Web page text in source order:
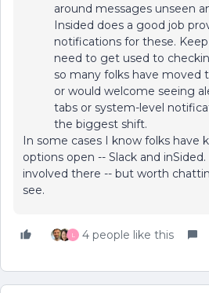
around messages unseen
Insided does a good job
notifications for these.
need to get used to
so many folks have moved
or would welcome seeing
tabs or system-level
the biggest shift.
In some cases I know folks have
options open -- Slack and
involved there -- but worth
see.
L 4 people like this